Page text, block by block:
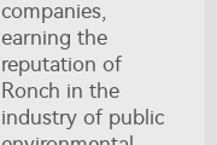
companies,
earning the
reputation of
Ronch in the
industry of public